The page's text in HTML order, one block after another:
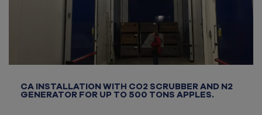
CA INSTALLATION WITH CO2 SCRUBBER AND N2
GENERATOR FOR UP TO 500 TONS APPLES.